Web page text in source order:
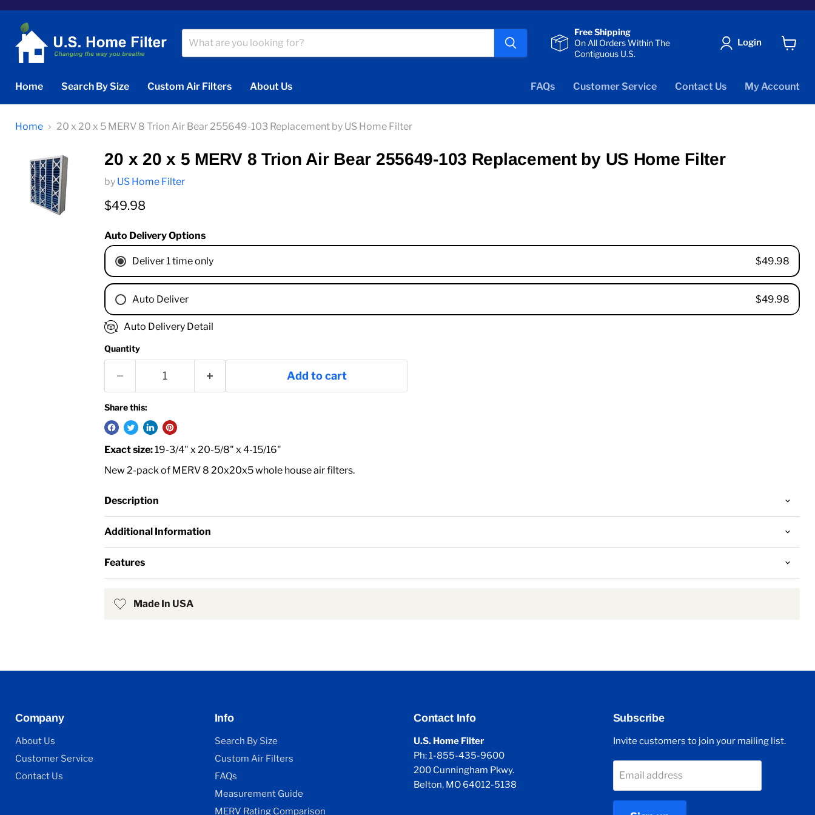
Free Shipping
On All Orders Within The
Contiguous U.S.
Login
Home
Search By Size Custom Air Filters About Us FAQs Customer Service Contact Us My Account
Home 20 x 20 x 5 MERV 8 Trion Air Bear 255649-103 Replacement by US Home Filter
20 x 20 x 5 MERV 8 Trion Air Bear 255649-103 Replacement by US Home Filter
by US Home Filter
Current price
$49.98
Auto Delivery Options
Deliver 1 time only $49.98
Auto Deliver $49.98
1 Month
4 Months
9 Months
1 Year
18 Months
Auto Delivery Detail
Quantity
Add to cart
Share this:
Exact size:19-3/4" x 20-5/8" x 4-15/16"
New 2-pack of MERV 8 20x20x5 whole house air filters.
Description
Additional Information
Features
Made In USA
Company
About Us
Customer Service
Contact Us
Info
Search By Size
Custom Air Filters
FAQs
Measurement Guide
MERV Rating Comparison
Contact Info
U.S. Home Filter
Ph: 1-855-435-9600
200 Cunningham Pkwy.
Belton, MO 64012-5138
Subscribe
Invite customers to join your mailing list.
Email address